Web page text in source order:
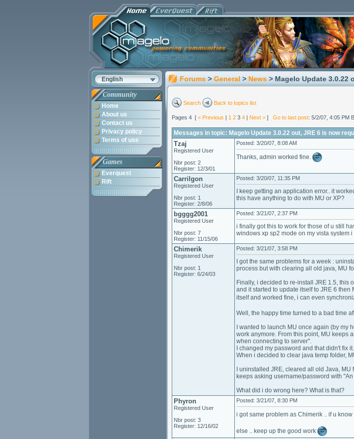
English
Community
Home
About us
Contact us
Privacy policy
Terms of use
Games
Everquest
Rift
Forums > General > News > Magelo Update 3.0.22
Search Back to topics list
Pages 4 [ < Previous | 1 2 3 4 | Next > ] Go to last post: 5/2/07, 4:05 PM
Messages in topic: Magelo Update 3.0.22 out, JRE 6 is now
Tzaj
Registered User
Nbr post: 2
Register: 12/3/01
Posted: 3/20/07, 8:08 AM
Thanks, admin worked fine.
Carrilgon
Registered User
Nbr post: 1
Register: 2/8/06
Posted: 3/20/07, 11:35 PM
I keep getting an application error.. it
this have anything to do with MU or XP?
bgggg2001
Registered User
Nbr post: 7
Register: 11/15/06
Posted: 3/21/07, 2:37 PM
i finally got this to work for those of u still
windows xp sp2 mode on my vista system
Chimerik
Registered User
Nbr post: 1
Register: 6/24/03
Posted: 3/21/07, 3:58 PM
I got the same problems for a week :
process but with clearing all old java, MU
Finally, i decided to re-install JRE 1.5, this
and it started to update itself to JRE 6
itself and worked fine, i can even
Well, the happy time turned to a bad time
I wanted to launch MU once again (by
work anymore. From this point, MU keeps
when connecting to server".
I changed my password and that didn't fix it.
When i decided to clear java temp folder,
I uninstalled JRE, cleared all old Java,
keeps asking username/password with
What did i do wrong here? What is that?
Phyron
Registered User
Nbr post: 3
Register: 12/16/02
Posted: 3/21/07, 8:30 PM
i got same problem as Chimerik .. if u
else .. keep up the good work